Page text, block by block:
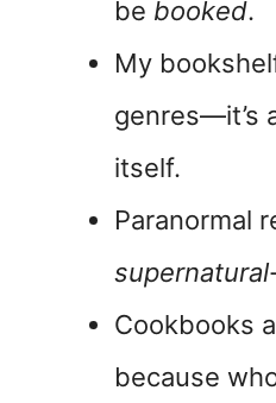
be booked.
My
genres—it’s
itself.
Paranormal
supernatural
Cookbooks
because